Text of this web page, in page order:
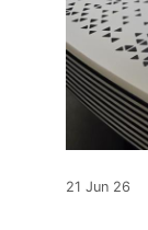
21 Jun 26